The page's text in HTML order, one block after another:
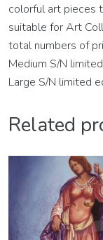
colorful art pieces
suitable for Art
total numbers of
Medium S/N
Large S/N limited
Related